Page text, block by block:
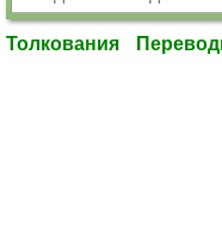
Толкования